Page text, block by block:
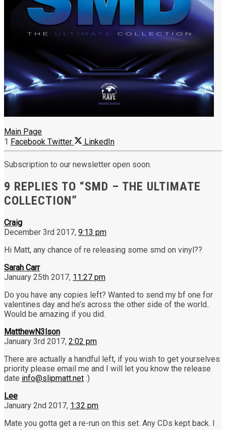
Main Page
1 Facebook Twitter LinkedIn
Subscription to our newsletter open soon.
9 REPLIES TO “SMD – THE ULTIMATE
COLLECTION”
Craig
December 3rd 2017, 9:13 pm
Hi Matt, any chance of re releasing some smd on vinyl??
Sarah Carr
January 25th 2017, 11:27 pm
Do you have any copies left? Wanted to send my bf one for
valentines day and he’s across the other side of the world..
Would be amazing if you did.
MatthewN3lson
January 3rd 2017, 2:02 pm
There are actually a handful left, if you wish to get yourselves
priority please email me and I will let you know the release
date info@slipmatt.net :)
Lee
January 2nd 2017, 1:32 pm
Mate you gotta get a re-run on this set. Any CDs kept back. I